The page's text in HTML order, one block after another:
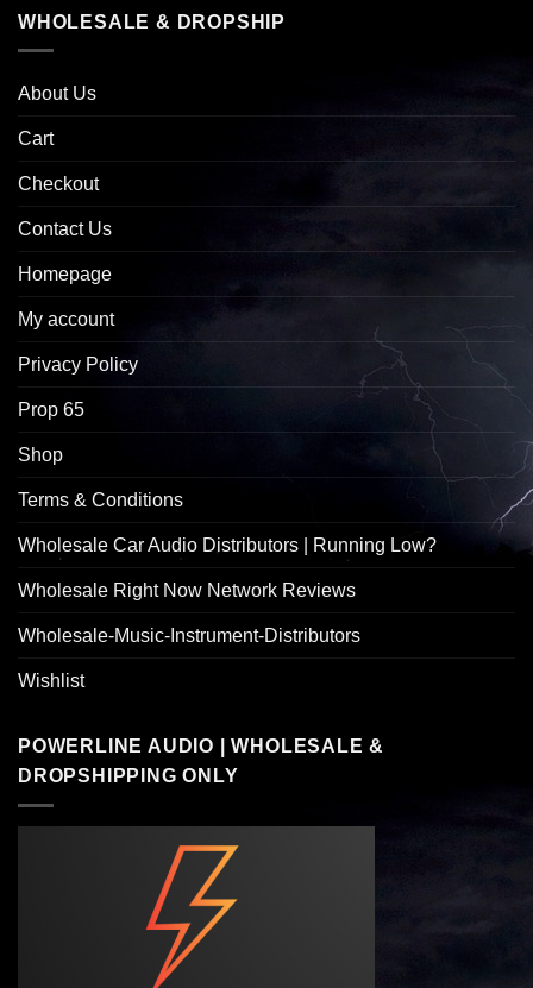
WHOLESALE & DROPSHIP
About Us
Cart
Checkout
Contact Us
Homepage
My account
Privacy Policy
Prop 65
Shop
Terms & Conditions
Wholesale Car Audio Distributors | Running Low?
Wholesale Right Now Network Reviews
Wholesale-Music-Instrument-Distributors
Wishlist
POWERLINE AUDIO | WHOLESALE &
DROPSHIPPING ONLY